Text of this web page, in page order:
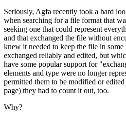
Seriously, Agfa recently took a hard
when searching for a file format that
seeking one that could represent
and that exchanged the file without
knew it needed to keep the file in
exchanged reliably and edited, but
have some popular support for
elements and type were no longer
permitted them to be modified or
page) they had to count it out, too.
Why?